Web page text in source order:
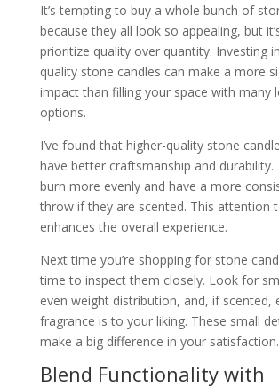
It’s tempting to buy a whole bunch of
because they all look so appealing, but
prioritize quality over quantity. Investing
quality stone candles can make a more
impact than filling your space with many
options.
I’ve found that higher-quality stone
have better craftsmanship and durability.
burn more evenly and have a more
throw if they are scented. This attention
enhances the overall experience.
Next time you’re shopping for stone
time to inspect them closely. Look for
even weight distribution, and, if scented,
fragrance is to your liking. These small
make a big difference in your satisfaction.
Blend Functionality with